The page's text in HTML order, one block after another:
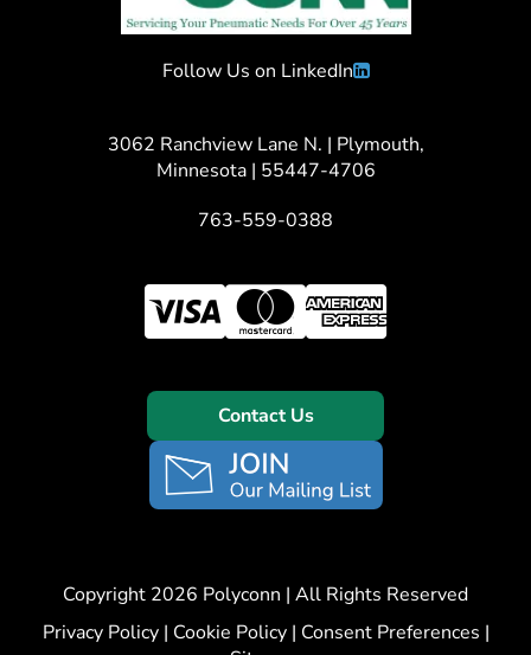
Follow Us on LinkedIn
3062 Ranchview Lane N. | Plymouth,
Minnesota | 55447-4706
763-559-0388
Contact Us
Copyright 2026 Polyconn | All Rights Reserved
Privacy Policy| Cookie Policy| Consent Preferences |